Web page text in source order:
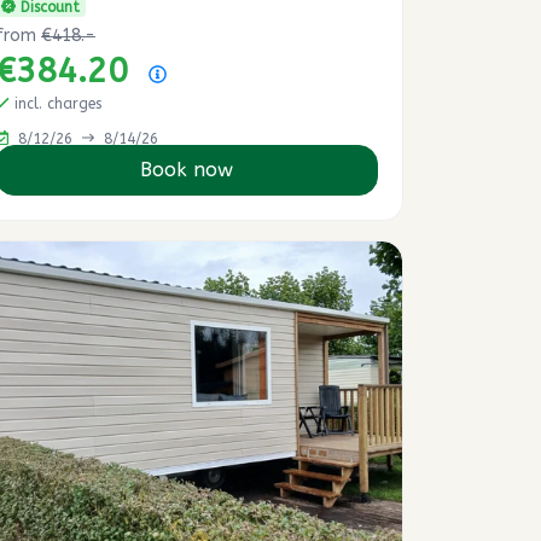
Discount
€418.-
incl. charges
8/12/26 8/14/26
Book now